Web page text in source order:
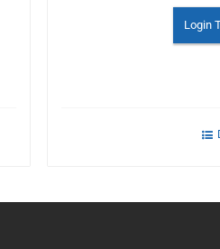
Login